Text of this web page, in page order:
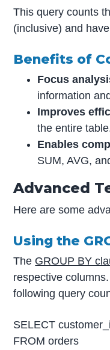
This query counts
(inclusive) and
Benefits of
Focus
information
Improves
the entire
Enables
SUM, AVG,
Advanced
Here are some
Using the
The GROUP BY
respective
following query
SELECT
FROM orders